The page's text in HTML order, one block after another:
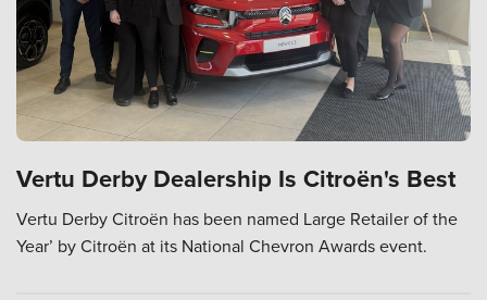
Vertu Derby Dealership Is Citroën's Best
Vertu Derby Citroën has been named Large Retailer of the
Year’ by Citroën at its National Chevron Awards event.